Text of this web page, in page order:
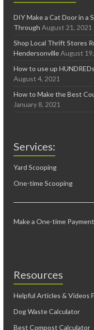
DIY Make a Cat Door in a
Through August 21, 2021
Shop Local Thrift Stores
Hendersonville August
How to use up
August 4, 2021
How to Make the Best
January 8, 2021
Services:
Yard Scooping
One-time Scooping
Make a One-time Payment
Resources
Helpful Articles & Videos
Dog Waste Calculator
Best Compost Calculator